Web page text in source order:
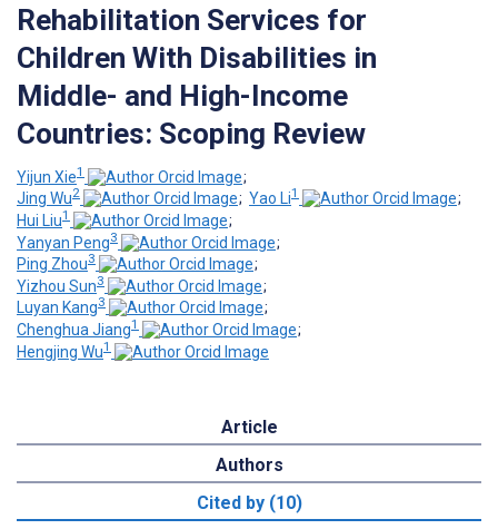
Rehabilitation Services for
Children With Disabilities in
Middle- and High-Income
Countries: Scoping Review
Yijun Xie1
;
Jing Wu2 ; Yao Li1
;
Hui Liu1
;
Yanyan Peng3
;
Ping Zhou3
;
Yizhou Sun3
;
Luyan Kang3
;
Chenghua Jiang1
;
Hengjing Wu1
Article
Authors
Cited by (10)